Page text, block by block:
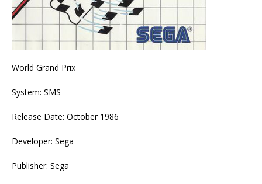
World Grand Prix
System: SMS
Release Date: October 1986
Developer: Sega
Publisher: Sega